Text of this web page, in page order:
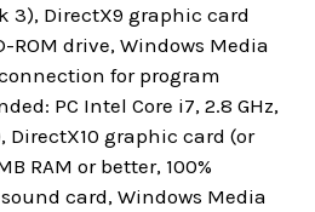
3), DirectX9 graphic card
ROM drive, Windows Media
for program
PC Intel Core i7, 2.8 GHz,
DirectX10 graphic card (or
RAM or better, 100%
card, Windows Media